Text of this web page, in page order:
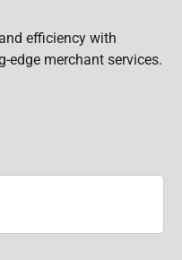
efficiency with
edge merchant services.